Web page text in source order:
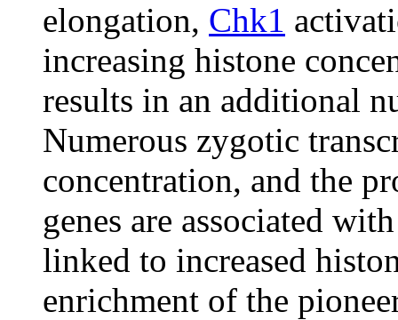
elongation, Chk1
increasing histone
results in an additional
Numerous zygotic
concentration, and the
genes are associated
linked to increased
enrichment of the